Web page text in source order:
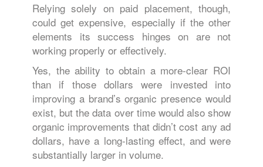
Relying solely on paid placement, though,
could get expensive, especially if the other
elements its success hinges on are not
working properly or effectively.
Yes, the ability to obtain a more-clear ROI
than if those dollars were invested into
improving a brand’s organic presence would
exist, but the data over time would also show
organic improvements that didn’t cost any ad
dollars, have a long-lasting effect, and were
substantially larger in volume.